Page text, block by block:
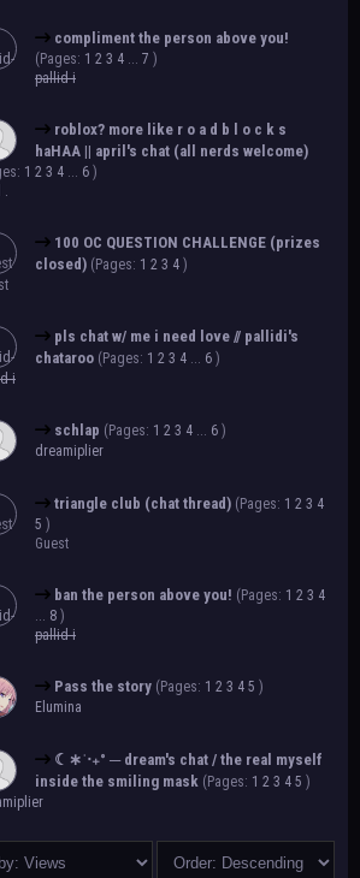
compliment the person above you!
(Pages: 1 2 3 4 ... 7 )
pallid-i
roblox? more like r o a d b l o c k s
haHAA || april's chat (all nerds welcome)
1 2 3 4 ... 6 )
.
100 OC QUESTION CHALLENGE (prizes
closed) (Pages: 1 2 3 4 )
pls chat w/ me i need love // pallidi's
chataroo (Pages: 1 2 3 4 ... 6 )
i
schlap (Pages: 1 2 3 4 ... 6 )
dreamiplier
triangle club (chat thread) (Pages: 1 2 3 4
5 )
Guest
ban the person above you! (Pages: 1 2 3 4
... 8 )
pallid-i
Pass the story (Pages: 1 2 3 4 5 )
Elumina
☾∗ˈ‧₊° ─ dream's chat / the real myself
inside the smiling mask (Pages: 1 2 3 4 5 )